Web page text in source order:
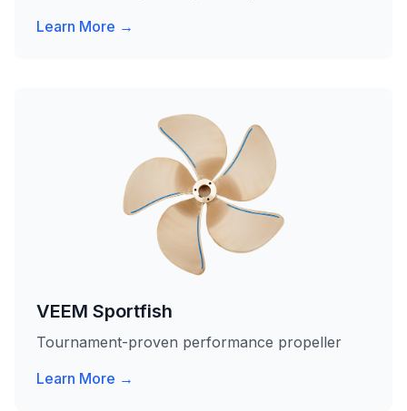
Learn More →
VEEM Sportfish
Tournament-proven performance propeller
Learn More →